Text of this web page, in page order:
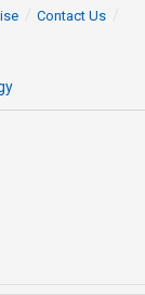
Contact Us